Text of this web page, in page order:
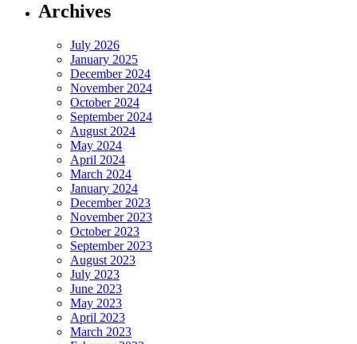
Archives
July 2026
January 2025
December 2024
November 2024
October 2024
September 2024
August 2024
May 2024
April 2024
March 2024
January 2024
December 2023
November 2023
October 2023
September 2023
August 2023
July 2023
June 2023
May 2023
April 2023
March 2023